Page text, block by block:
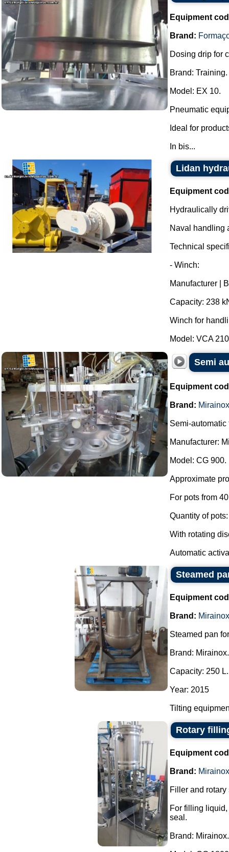
Equipment
Brand:
Dosing drip for
Brand: Training.
Model: EX 10.
Pneumatic
Ideal for
In bis...
Lidan
Equipment
Hydraulically
Naval handling
Technical
- Winch:
Manufacturer |
Capacity: 238
Winch for
Model: VCA
Semi
Equipment
Brand: Mirainox
Semi-
Manufacturer:
Model: CG 900.
Approximate
For pots from
Quantity of
With rotating
Automatic
Steamed
Equipment
Brand: Mirainox
Steamed pan
Brand: Mirainox.
Capacity: 250 L.
Year: 2015
Tilting
Rotary
Equipment
Brand: Mirainox
Filler and rotary
For filling
seal.
Brand: Mirainox.